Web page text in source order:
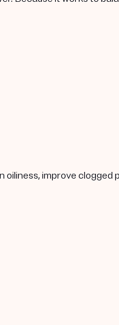
improve clogged